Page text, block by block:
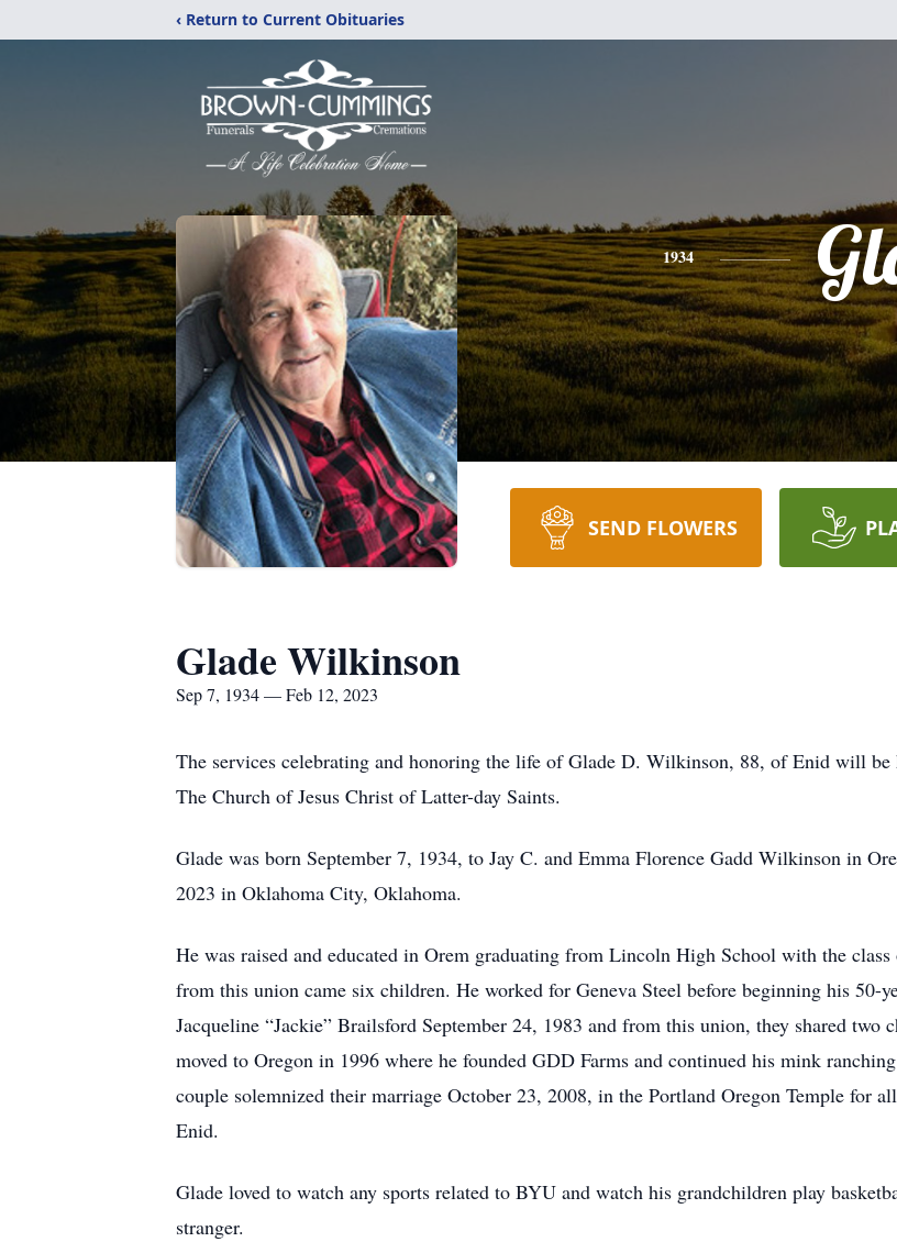
‹ Return to Current Obituaries
1934
SEND FLOWERS
Glade Wilkinson
Sep 7, 1934 — Feb 12, 2023
The services celebrating and honoring the life of Glade D. Wilkinson, 88, of Enid will
The Church of Jesus Christ of Latter-day Saints.
Glade was born September 7, 1934, to Jay C. and Emma Florence Gadd Wilkinson in
2023 in Oklahoma City, Oklahoma.
He was raised and educated in Orem graduating from Lincoln High School with the
from this union came six children. He worked for Geneva Steel before beginning his 50-
Jacqueline “Jackie” Brailsford September 24, 1983 and from this union, they shared two
moved to Oregon in 1996 where he founded GDD Farms and continued his mink
couple solemnized their marriage October 23, 2008, in the Portland Oregon Temple for
Enid.
Glade loved to watch any sports related to BYU and watch his grandchildren play
stranger.